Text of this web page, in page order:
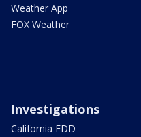
Weather App
FOX Weather
Investigations
California EDD